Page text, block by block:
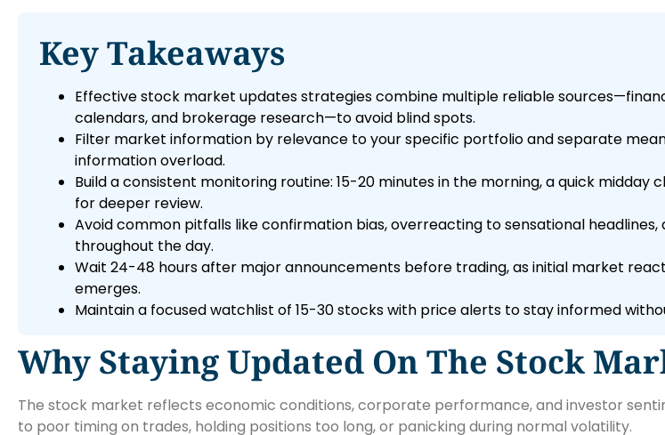
Key Takeaways
Effective stock market updates strategies combine multiple reliable
calendars, and brokerage research—to avoid blind spots.
Filter market information by relevance to your specific portfolio and separate
information overload.
Build a consistent monitoring routine: 15-20 minutes in the morning, a quick midday
for deeper review.
Avoid common pitfalls like confirmation bias, overreacting to sensational
throughout the day.
Wait 24-48 hours after major announcements before trading, as initial market
emerges.
Maintain a focused watchlist of 15-30 stocks with price alerts to stay informed
Why Staying Updated On The Stock
The stock market reflects economic conditions, corporate performance, and investor
to poor timing on trades, holding positions too long, or panicking during normal volatility.